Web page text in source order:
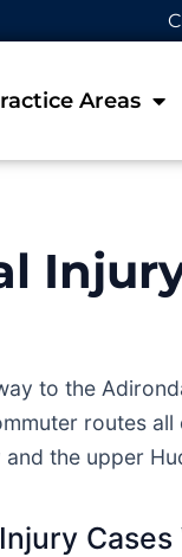
Areas
to the
routes
the upper